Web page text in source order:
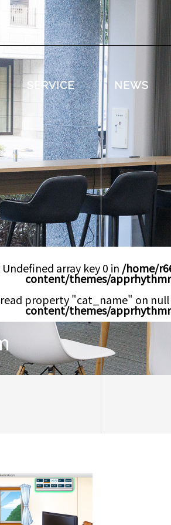
SERVICE NEWS
Undefined array key 0 in /home/
content/themes/
property "cat_name" on null
content/themes/